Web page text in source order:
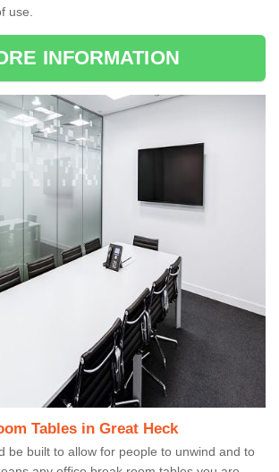
use.
INFORMATION
Tables in Great Heck
be built to allow for people to unwind and to